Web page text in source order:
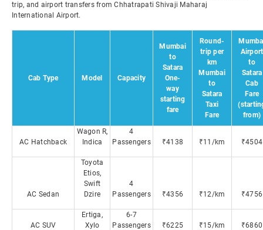
trip, and airport transfers from Chhatrapati Shivaji Maharaj
International Airport.
Cab Type Model Capacity
Mumbai
to
Satara
One-
way
starting
fare
Round-
trip per
km
Mumbai
to
Satara
Taxi
Fare
Airport
to
Satara
Cab
Fare
from)
AC Hatchback
Wagon R,
Indica
4
Passengers
₹4138 ₹11/km ₹4504
AC Sedan
Toyota
Etios,
Swift
Dzire
4
Passengers
₹4356 ₹12/km ₹4756
AC SUV
Ertiga,
Xylo
6-7
Passengers
₹6225 ₹15/km ₹6860